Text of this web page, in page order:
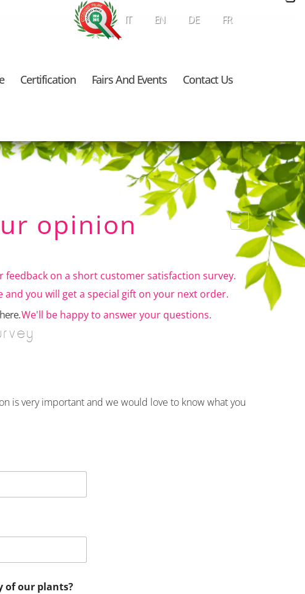
IT EN DE FR
Certification Fairs And Events Contact Us
opinion
feedback on a short customer satisfaction survey.
and you will get a special gift on your next order.
We'll be happy to answer your questions.
is very important and we would love to know what you
of our plants?